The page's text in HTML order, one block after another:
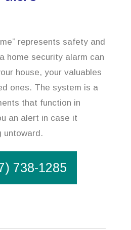
represents safety and
home security alarm can
house, your valuables
ones. The system is a
that function in
an alert in case it
untoward.
738-1285